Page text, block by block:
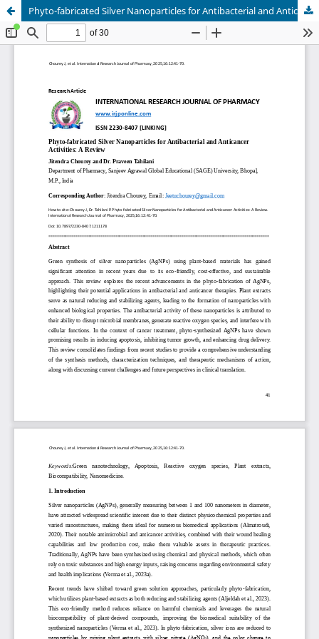
Phyto-fabricated Silver Nanoparticles for Antibacterial and Anticancer Activities: A Review